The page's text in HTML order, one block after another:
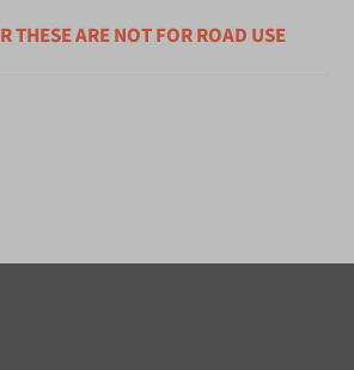
THESE ARE NOT FOR ROAD USE